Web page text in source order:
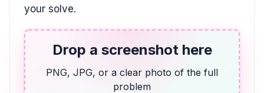
ALGEBRA
-1/3 * (-7) * 7/6
your solve.
Drop a screenshot here
PNG, JPG, or a clear photo of the full
problem